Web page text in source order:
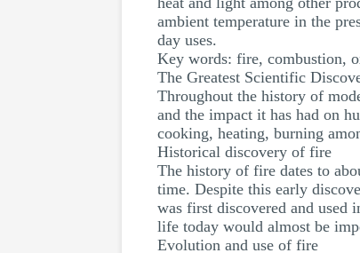
ambient temperature in the
day uses.
Key words: fire, combustion,
The Greatest Scientific
Throughout the history of
and the impact it has had on
cooking, heating, burning
Historical discovery of fire
The history of fire dates to
time. Despite this early
was first discovered and used
life today would almost be
Evolution and use of fire